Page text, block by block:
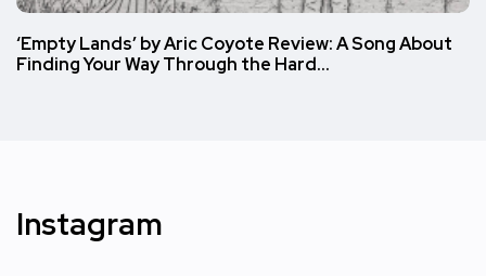
‘Empty Lands’ by Aric Coyote Review: A Song About
Finding Your Way Through the Hard…
Instagram